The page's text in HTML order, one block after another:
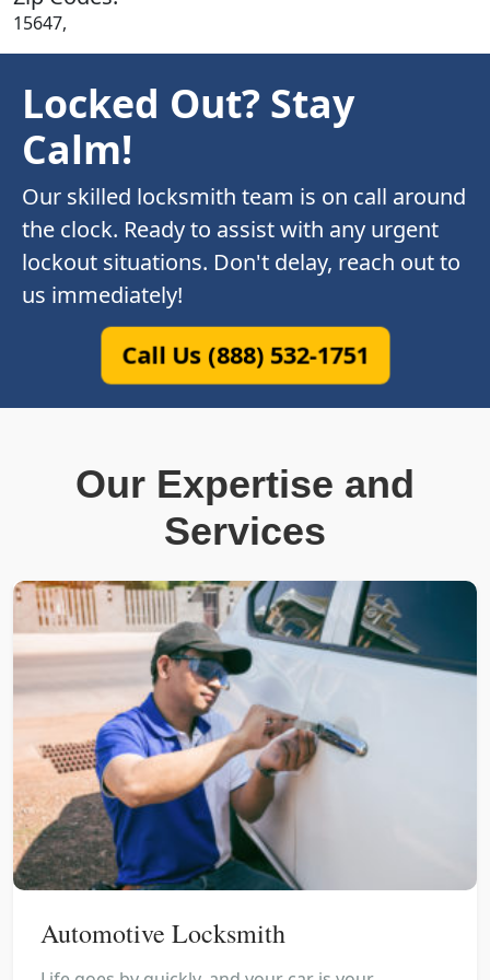
15647,
Locked Out? Stay
Calm!
Our skilled locksmith team is on call around
the clock. Ready to assist with any urgent
lockout situations. Don't delay, reach out to
us immediately!
Call Us (888) 532-1751
Our Expertise and
Services
Automotive Locksmith